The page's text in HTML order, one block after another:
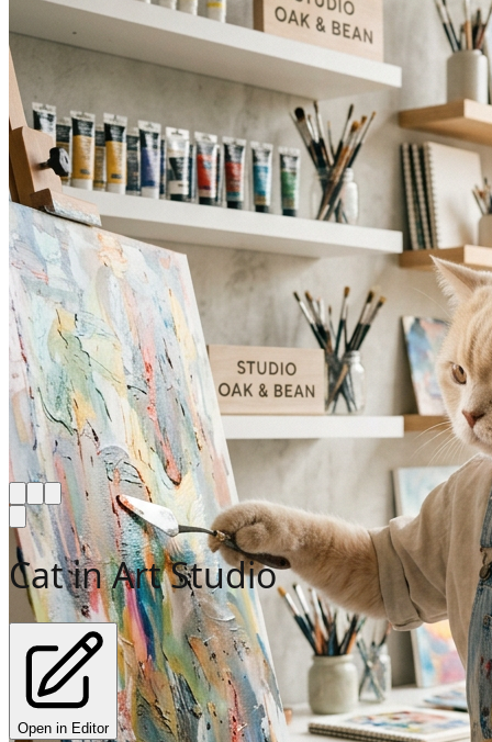
Cat in Art Studio
Open in Editor